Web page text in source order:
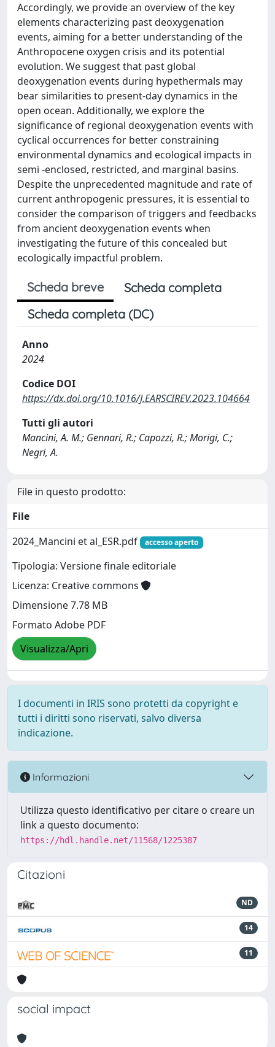
Accordingly, we provide an overview of the key
elements characterizing past deoxygenation
events, aiming for a better understanding of the
Anthropocene oxygen crisis and its potential
evolution. We suggest that past global
deoxygenation events during hypethermals may
bear similarities to present-day dynamics in the
open ocean. Additionally, we explore the
significance of regional deoxygenation events with
cyclical occurrences for better constraining
environmental dynamics and ecological impacts in
semi -enclosed, restricted, and marginal basins.
Despite the unprecedented magnitude and rate of
current anthropogenic pressures, it is essential to
consider the comparison of triggers and feedbacks
from ancient deoxygenation events when
investigating the future of this concealed but
ecologically impactful problem.
Scheda breve
Scheda completa
Scheda completa (DC)
Anno
2024
Codice DOI
https://dx.doi.org/10.1016/J.EARSCIREV.2023.104664
Tutti gli autori
Mancini, A. M.; Gennari, R.; Capozzi, R.; Morigi, C.;
Negri, A.
File in questo prodotto:
File
2024_Mancini et al_ESR.pdf
accesso aperto
Tipologia: Versione finale editoriale
Licenza: Creative commons
Dimensione 7.78 MB
Formato Adobe PDF
Visualizza/Apri
I documenti in IRIS sono protetti da copyright e
tutti i diritti sono riservati, salvo diversa
indicazione.
Informazioni
Utilizza questo identificativo per citare o creare un
link a questo documento:
https://hdl.handle.net/11568/1225387
Citazioni
ND
14
11
social impact